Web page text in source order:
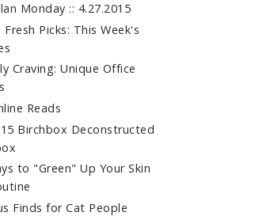
Monday :: 4.27.2015
Fresh Picks: This Week's
Craving: Unique Office
Reads
Birchbox Deconstructed
to "Green" Up Your Skin
Finds for Cat People